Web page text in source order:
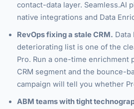
contact-data layer. Seamless.AI
native integrations and Data
RevOps fixing a stale CRM. Data
deteriorating list is one of the
Pro. Run a one-time enrichment
CRM segment and the bounce-
campaign will tell you whether
ABM teams with tight